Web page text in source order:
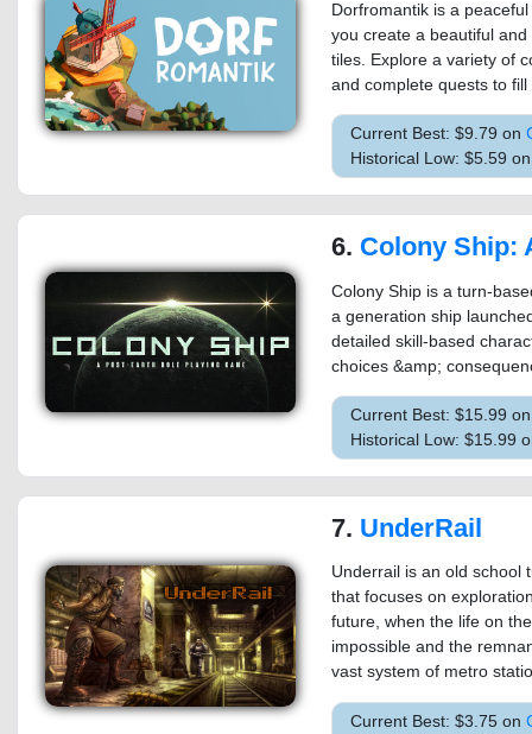
Dorfromantik is a
you create a beautiful
tiles. Explore a variety of
and complete quests to
Current Best: $9.79 on
Historical Low: $5.59
6. Colony Ship: A Post-Earth
Colony Ship is a turn-
a generation ship
detailed skill-based
choices &amp;
Current Best: $15.99
Historical Low: $15.99
7. UnderRail
Underrail is an old school
that focuses on
future, when the life on
impossible and the
vast system of metro
Current Best: $3.75 on